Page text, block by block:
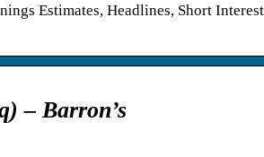
Estimates, Headlines, Short
– Barron’s